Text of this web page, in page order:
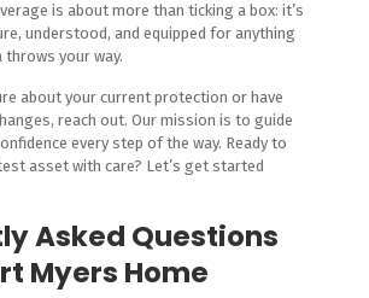
is about more than ticking a box: it’s
understood, and equipped for anything
your way.
about your current protection or have
reach out. Our mission is to guide
every step of the way. Ready to
asset with care? Let’s get started
Asked Questions
Myers Home